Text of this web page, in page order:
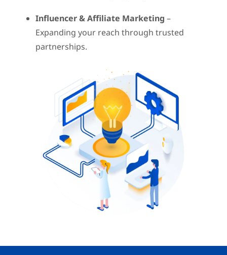
Influencer & Affiliate Marketing –
Expanding your reach through trusted
partnerships.